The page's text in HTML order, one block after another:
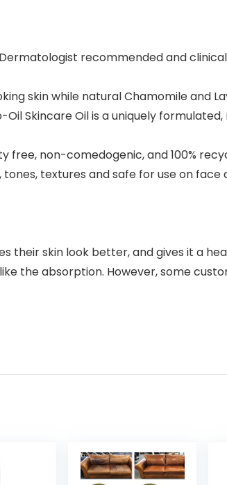
– Dermatologist recommended and
skin while natural Chamomile and
Bio-Oil Skincare Oil is a uniquely
free, non-comedogenic, and 100%
tones, textures and safe for use on
their skin look better, and gives it a
the absorption. However, some